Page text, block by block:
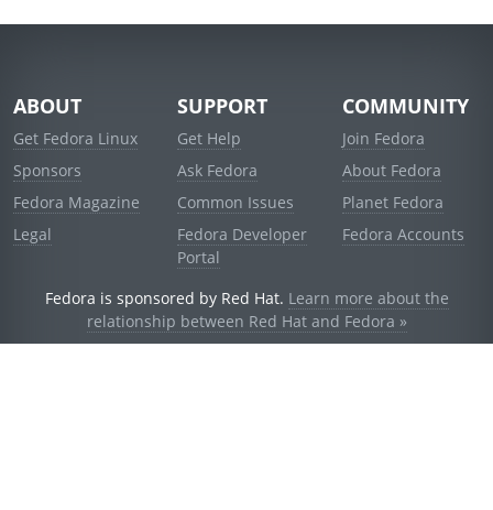
ABOUT
Get Fedora Linux
Sponsors
Fedora Magazine
Legal
SUPPORT
Get Help
Ask Fedora
Common Issues
Fedora Developer
Portal
COMMUNITY
Join Fedora
About Fedora
Planet Fedora
Fedora Accounts
Fedora is sponsored by Red Hat. Learn more about the
relationship between Red Hat and Fedora »